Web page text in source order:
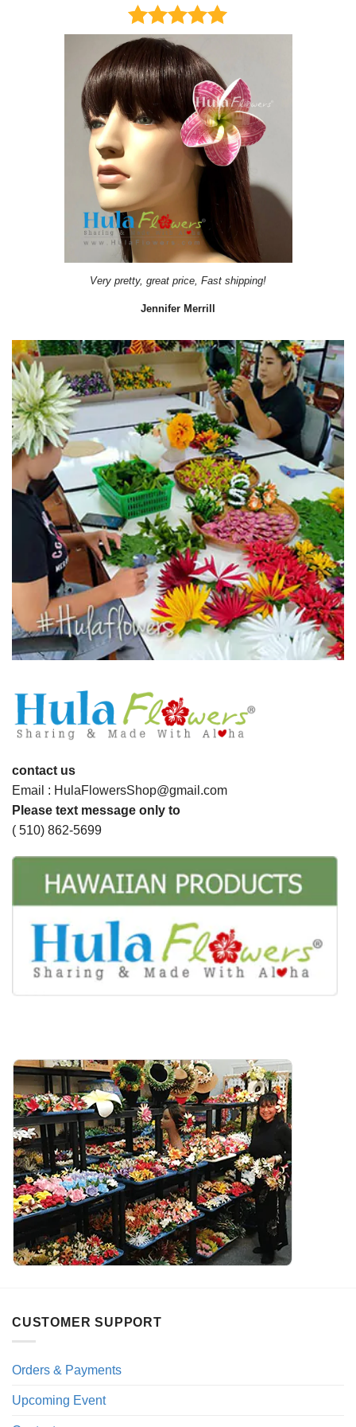
Very pretty, great price, Fast shipping!
Jennifer Merrill
contact us
Email : HulaFlowersShop@gmail.com
Please text message only to
( 510) 862-5699
CUSTOMER SUPPORT
Orders & Payments
Upcoming Event